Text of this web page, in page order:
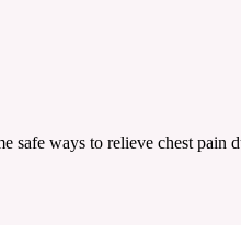
safe ways to relieve chest